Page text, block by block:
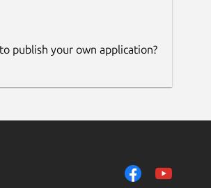
publish your own application?